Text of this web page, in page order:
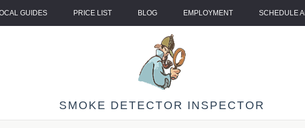
GUIDES PRICE LIST BLOG EMPLOYMENT SCHEDULE
SMOKE DETECTOR INSPECTOR